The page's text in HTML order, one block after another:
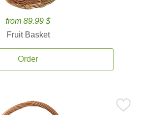
from 89.99 $
Fruit Basket
Order